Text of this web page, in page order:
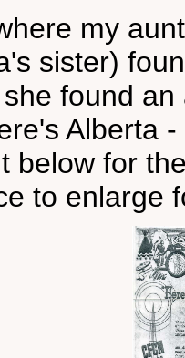
my
sister)
she found an
Alberta
below for
to enlarge